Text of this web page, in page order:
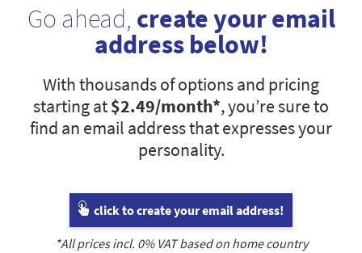
Go ahead, create your email
address below!
With thousands of options and pricing
starting at$2.49/month*, you’re sure to
find an email address that expresses your
personality.
click to create your email address!
*All prices incl. 0% VAT based on home country